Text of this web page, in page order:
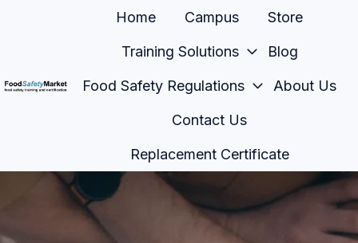
e
g
Home Campus Store
Training Solutions Blog
Food Safety Regulations About Us
Contact Us
Replacement Certificate